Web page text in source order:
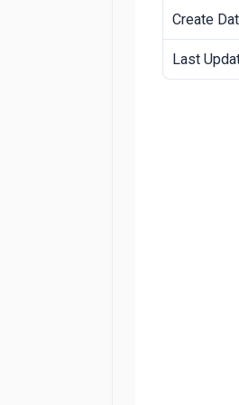
Create
Last